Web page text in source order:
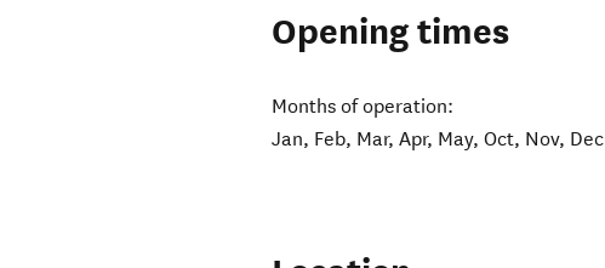
Opening times
Months of operation:
Jan, Feb, Mar, Apr, May, Oct, Nov, Dec